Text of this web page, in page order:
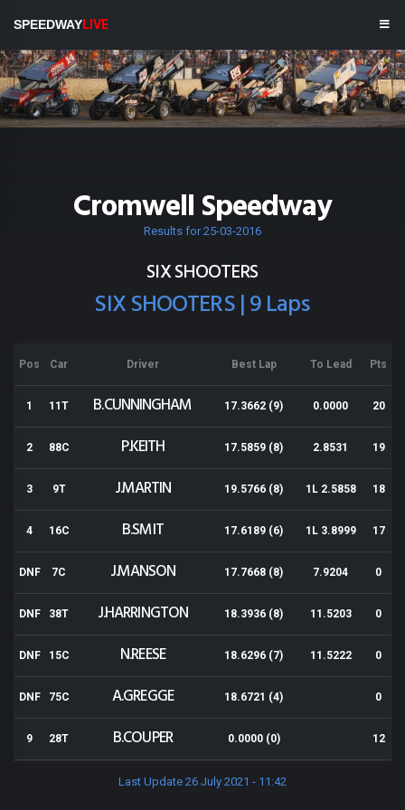
SPEEDWAYLIVE
Cromwell Speedway
Results for 25-03-2016
SIX SHOOTERS
SIX SHOOTERS | 9 Laps
Pos Car Driver Best Lap To Lead Pts
1 11T B.CUNNINGHAM 17.3662 (9) 0.0000 20
2 88C P.KEITH 17.5859 (8) 2.8531 19
3 9T J.MARTIN 19.5766 (8) 1L 2.5858 18
4 16C B.SMIT 17.6189 (6) 1L 3.8999 17
DNF 7C J.MANSON 17.7668 (8) 7.9204 0
DNF 38T J.HARRINGTON 18.3936 (8) 11.5203 0
DNF 15C N.REESE 18.6296 (7) 11.5222 0
DNF 75C A.GREGGE 18.6721 (4) 0
9 28T B.COUPER 0.0000 (0) 12
Last Update 26 July 2021 - 11:42